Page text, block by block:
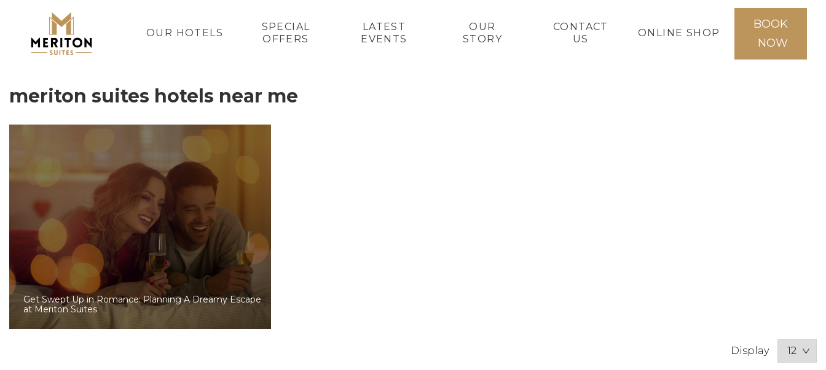
OUR HOTELS
SPECIAL
OFFERS
LATEST
EVENTS
OUR
STORY
CONTACT
US
ONLINE SHOP
BOOK
NOW
meriton suites hotels near me
Get Swept Up in Romance: Planning A Dreamy Escape
at Meriton Suites
Display